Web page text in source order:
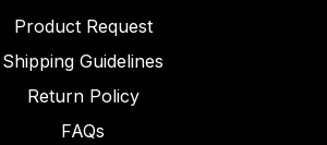
Product Request
Shipping Guidelines
Return Policy
FAQs